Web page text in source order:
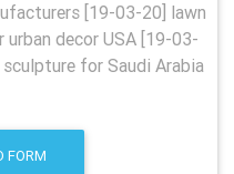
[19-03-20] lawn
decor USA [19-03-
for Saudi Arabia
FORM